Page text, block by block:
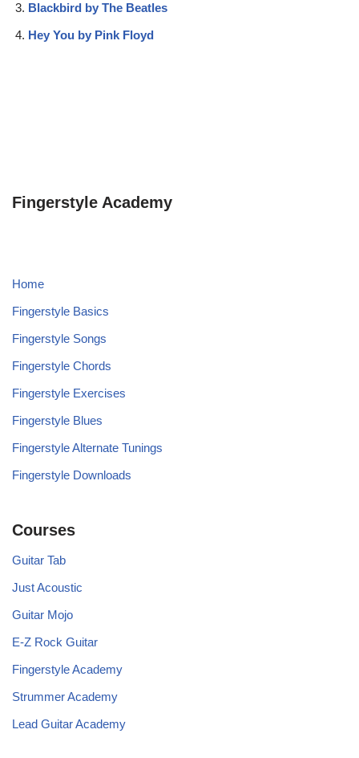
Blackbird by The Beatles
Hey You by Pink Floyd
Fingerstyle Academy
Home
Fingerstyle Basics
Fingerstyle Songs
Fingerstyle Chords
Fingerstyle Exercises
Fingerstyle Blues
Fingerstyle Alternate Tunings
Fingerstyle Downloads
Courses
Guitar Tab
Just Acoustic
Guitar Mojo
E-Z Rock Guitar
Fingerstyle Academy
Strummer Academy
Lead Guitar Academy